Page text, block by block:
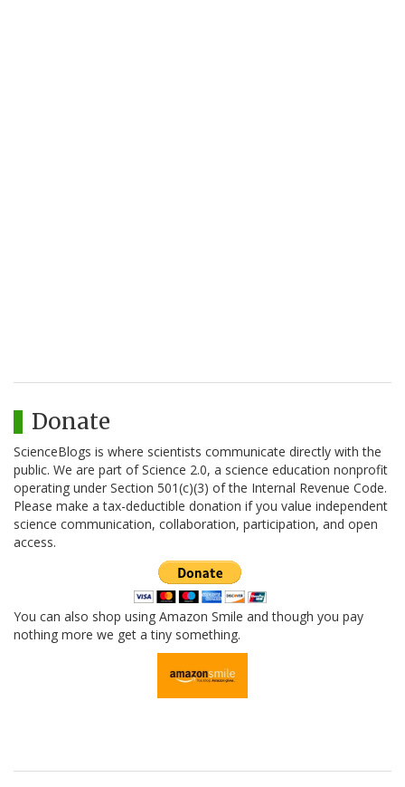
Donate
ScienceBlogs is where scientists communicate directly with the
public. We are part of Science 2.0, a science education nonprofit
operating under Section 501(c)(3) of the Internal Revenue Code.
Please make a tax-deductible donation if you value independent
science communication, collaboration, participation, and open
access.
You can also shop using Amazon Smile and though you pay
nothing more we get a tiny something.